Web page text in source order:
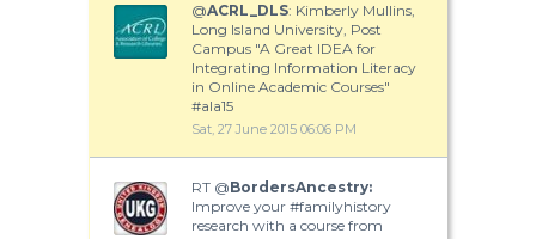
@ACRL_DLS: Kimberly Mullins,
Long Island University, Post
Campus "A Great IDEA for
Integrating Information Literacy
in Online Academic Courses"
#ala15
Sat, 27 June 2015 06:06 PM
RT @BordersAncestry:
Improve your #familyhistory
research with a course from